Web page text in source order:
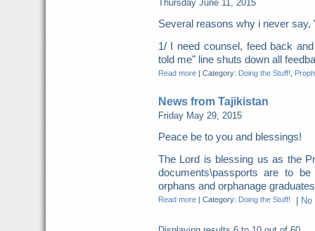
Thursday June 11, 2015
Several reasons why i never
1/ I need counsel, feed back
told me" line shuts down all
Read more| Category: Doing the Stuff!
News from Tajikistan
Friday May 29, 2015
Peace be to you and blessings!
The Lord is blessing us as the
documents\passports are to
orphans and orphanage
Read more| Category: Doing the Stuff!